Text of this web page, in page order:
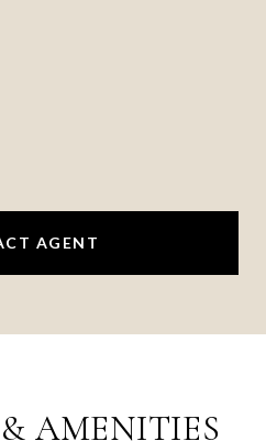
AGENT
AMENITIES